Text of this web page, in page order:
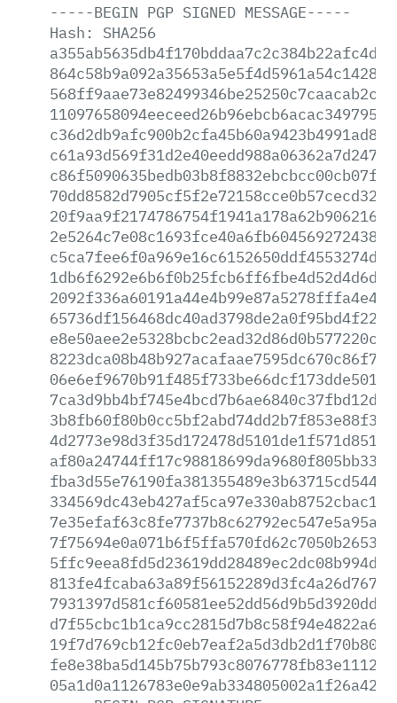
-----BEGIN PGP SIGNED MESSAGE-----
Hash:
SHA256